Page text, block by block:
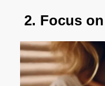
2. Focus